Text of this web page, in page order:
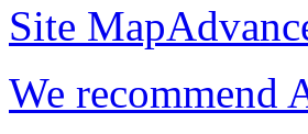
Site Map
We recommend